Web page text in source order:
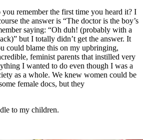
remember the first time you heard it? I
the answer is “The doctor is the boy’s
saying: “Oh duh! (probably with a
but I totally didn’t get the answer. It
could blame this on my upbringing,
feminist parents that instilled very
I wanted to do even though I was a
as a whole. We knew women could be
female docs, but they
to my children.